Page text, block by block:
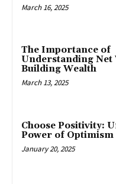
March 16, 2025
The Importance of
Understanding
Building Wealth
March 13, 2025
Choose Positivity:
Power of Optimism
January 20, 2025